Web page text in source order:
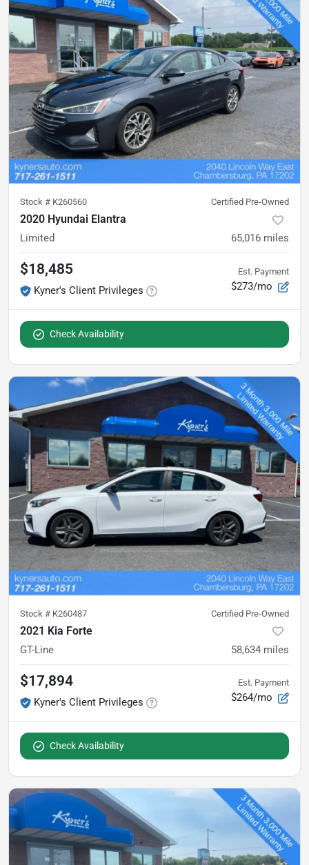
Stock # K260560 Certified Pre-Owned
2020 Hyundai Elantra
Limited 65,016 miles
$18,485
Kyner's Client Privileges
Est. Payment
$273/mo
Check Availability
Stock # K260487 Certified Pre-Owned
2021 Kia Forte
GT-Line 58,634 miles
$17,894
Kyner's Client Privileges
Est. Payment
$264/mo
Check Availability